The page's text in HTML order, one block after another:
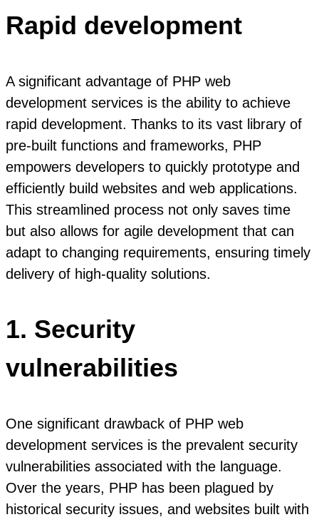
Rapid development
A significant advantage of PHP web
development services is the ability to achieve
rapid development. Thanks to its vast library of
pre-built functions and frameworks, PHP
empowers developers to quickly prototype and
efficiently build websites and web applications.
This streamlined process not only saves time
but also allows for agile development that can
adapt to changing requirements, ensuring timely
delivery of high-quality solutions.
1. Security
vulnerabilities
One significant drawback of PHP web
development services is the prevalent security
vulnerabilities associated with the language.
Over the years, PHP has been plagued by
historical security issues, and websites built with